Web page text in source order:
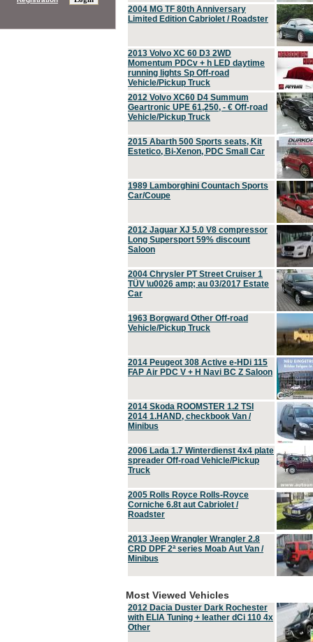
2004 MG TF 80th Anniversary
Limited Edition Cabriolet / Roadster
2013 Volvo XC 60 D3 2WD
Momentum PDCv + h LED daytime
running lights Sp Off-road
Vehicle/Pickup Truck
2012 Volvo XC60 D4 Summum
Geartronic UPE 61,250, - € Off-road
Vehicle/Pickup Truck
2015 Abarth 500 Sports seats, Kit
Estetico, Bi-Xenon, PDC Small Car
1989 Lamborghini Countach Sports
Car/Coupe
2012 Jaguar XJ 5.0 V8 compressor
Long Supersport 59% discount
Saloon
2004 Chrysler PT Street Cruiser 1
TÜV \u0026 amp; au 03/2017 Estate
Car
1963 Borgward Other Off-road
Vehicle/Pickup Truck
2014 Peugeot 308 Active e-HDi 115
FAP Air PDC V + H Navi BC Z Saloon
2014 Skoda ROOMSTER 1.2 TSI
2014 1.HAND, checkbook Van /
Minibus
2006 Lada 1.7 Winterdienst 4x4 plate
spreader Off-road Vehicle/Pickup
Truck
2005 Rolls Royce Rolls-Royce
Corniche 6.8t aut Cabriolet /
Roadster
2013 Jeep Wrangler Wrangler 2.8
CRD DPF 2ª series Moab Aut Van /
Minibus
Most Viewed Vehicles
2012 Dacia Duster Dark Rochester
with ELIA Tuning + leather dCi 110 4x
Other